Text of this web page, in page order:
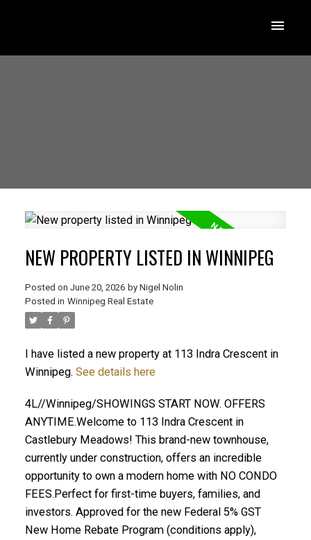
NEW PROPERTY LISTED IN WINNIPEG
Posted on June 20, 2026 by Nigel Nolin
Posted in Winnipeg Real Estate
I have listed a new property at 113 Indra Crescent in
Winnipeg. See details here
4L//Winnipeg/SHOWINGS START NOW. OFFERS
ANYTIME.Welcome to 113 Indra Crescent in
Castlebury Meadows! This brand-new townhouse,
currently under construction, offers an incredible
opportunity to own a modern home with NO CONDO
FEES.Perfect for first-time buyers, families, and
investors. Approved for the new Federal 5% GST
New Home Rebate Program (conditions apply),